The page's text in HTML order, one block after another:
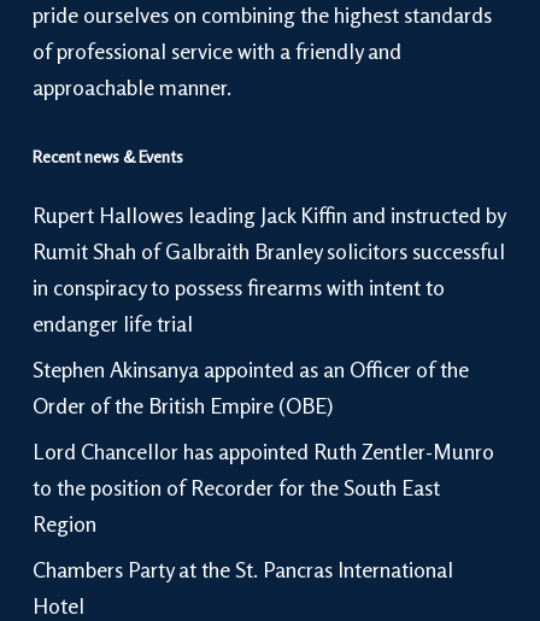
pride ourselves on combining the highest standards
of professional service with a friendly and
approachable manner.
Recent news & Events
Rupert Hallowes leading Jack Kiffin and instructed by
Rumit Shah of Galbraith Branley solicitors successful
in conspiracy to possess firearms with intent to
endanger life trial
Stephen Akinsanya appointed as an Officer of the
Order of the British Empire (OBE)
Lord Chancellor has appointed Ruth Zentler-Munro
to the position of Recorder for the South East
Region
Chambers Party at the St. Pancras International
Hotel